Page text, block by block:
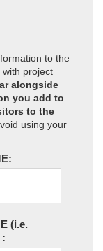
to the
project
alongside
you add to
to the
using your
(i.e.
: